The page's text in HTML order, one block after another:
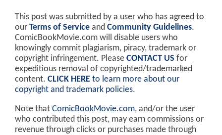
This post was submitted by a user who has agreed to
our Terms of Service and Community Guidelines.
ComicBookMovie.com will disable users who
knowingly commit plagiarism, piracy, trademark or
copyright infringement. Please CONTACT US for
expeditious removal of copyrighted/trademarked
content. CLICK HERE to learn more about our
copyright and trademark policies.
Note that ComicBookMovie.com, and/or the user
who contributed this post, may earn commissions or
revenue through clicks or purchases made through